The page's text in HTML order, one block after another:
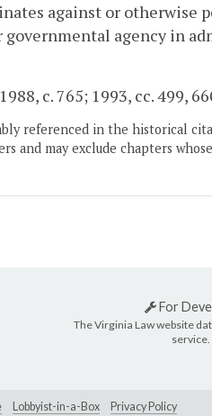
against or otherwise
governmental agency in
c. 765; 1993, cc. 499,
referenced in the historical
and may exclude chapters
For
The Virginia Law website
service.
Lobbyist-in-a-Box Privacy Policy